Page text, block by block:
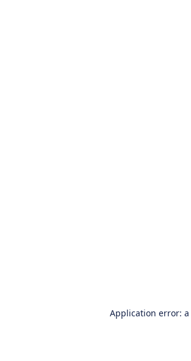
Application error: a